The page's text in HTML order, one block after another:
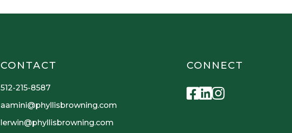
CONTACT
512-215-8587
aamini@phyllisbrowning.com
lerwin@phyllisbrowning.com
CONNECT
Facebook
Linkedin